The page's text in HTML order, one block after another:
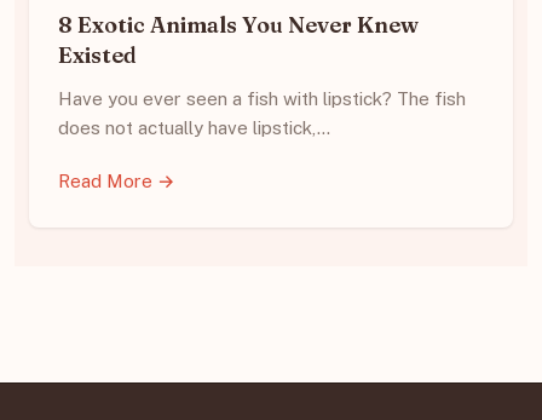
8 Exotic Animals You Never Knew
Existed
Have you ever seen a fish with lipstick? The fish
does not actually have lipstick,…
Read More →